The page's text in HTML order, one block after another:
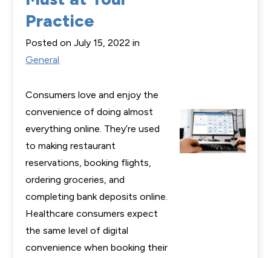
Practice
Posted on July 15, 2022 in
General
Consumers love and enjoy the
convenience of doing almost
everything online. They’re used
to making restaurant
reservations, booking flights,
ordering groceries, and
completing bank deposits online.
Healthcare consumers expect
the same level of digital
convenience when booking their